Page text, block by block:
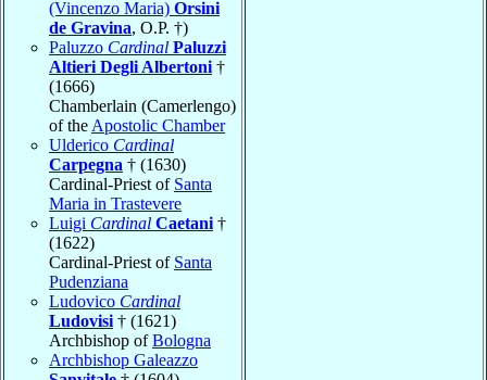
(Vincenzo Maria) Orsini
de Gravina, O.P. †)
Paluzzo Cardinal Paluzzi
Altieri Degli Albertoni †
(1666)
Chamberlain (Camerlengo)
of the Apostolic Chamber
Ulderico Cardinal
Carpegna † (1630)
Cardinal-Priest of Santa
Maria in Trastevere
Luigi Cardinal Caetani †
(1622)
Cardinal-Priest of Santa
Pudenziana
Ludovico Cardinal
Ludovisi † (1621)
Archbishop ofBologna
Archbishop Galeazzo